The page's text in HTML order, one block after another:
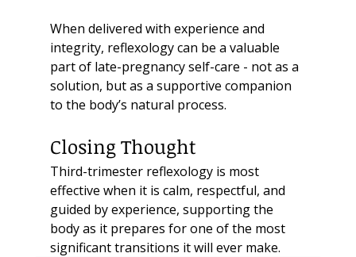
When delivered with experience and
integrity, reflexology can be a valuable
part of late-pregnancy self-care - not as a
solution, but as a supportive companion
to the body’s natural process.
Closing Thought
Third-trimester reflexology is most
effective when it is calm, respectful, and
guided by experience, supporting the
body as it prepares for one of the most
significant transitions it will ever make.